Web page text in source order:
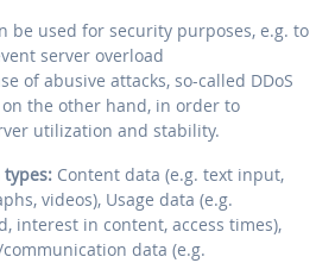
be used for security purposes, e.g. to
server overload
of abusive attacks, so-called DDoS
on the other hand, in order to
utilization and stability.
types: Content data (e.g. text input,
videos), Usage data (e.g.
interest in content, access times),
data (e.g.